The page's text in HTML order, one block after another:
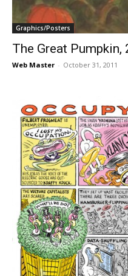
Graphics/Posters
The Great Pumpkin,
Web Master - October 31, 2011